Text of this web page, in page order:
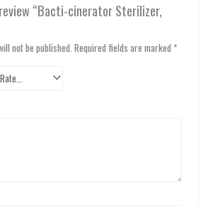
“Bacti-cinerator Sterilizer,
not be published. Required fields are marked *